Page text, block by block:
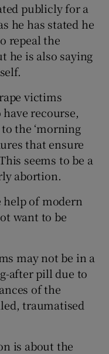
publicly for a
he has stated he
repeal the
he is also saying
victims
recourse,
the ‘morning
that ensure
seems to be a
abortion.
of modern
want to be
may not be in a
after pill due to
of the
traumatised
is about the